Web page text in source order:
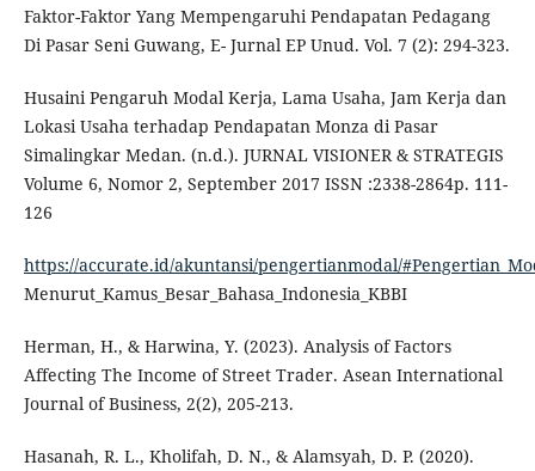
Faktor-Faktor Yang Mempengaruhi Pendapatan Pedagang
Di Pasar Seni Guwang, E- Jurnal EP Unud. Vol. 7 (2): 294-323.
Husaini Pengaruh Modal Kerja, Lama Usaha, Jam Kerja dan
Lokasi Usaha terhadap Pendapatan Monza di Pasar
Simalingkar Medan. (n.d.). JURNAL VISIONER & STRATEGIS
Volume 6, Nomor 2, September 2017 ISSN :2338-2864p. 111-
126
https://accurate.id/akuntansi/pengertianmodal/
Menurut_Kamus_Besar_Bahasa_Indonesia_KBBI
Herman, H., & Harwina, Y. (2023). Analysis of Factors
Affecting The Income of Street Trader. Asean International
Journal of Business, 2(2), 205-213.
Hasanah, R. L., Kholifah, D. N., & Alamsyah, D. P. (2020).